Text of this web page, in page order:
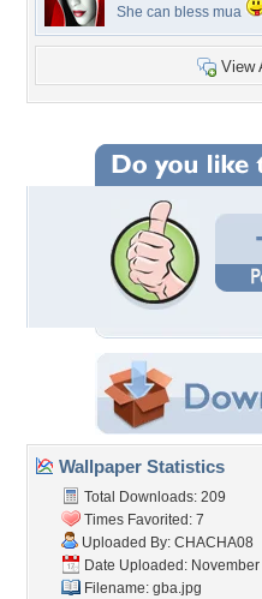
She can bless mua
View
Wallpaper Statistics
Total Downloads: 209
Times Favorited: 7
Uploaded By: CHACHA08
Date Uploaded:
Filename: gba.jpg